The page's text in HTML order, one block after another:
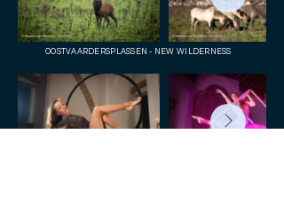
OOSTVAARDERSPLASSEN - NEW WILDERNESS